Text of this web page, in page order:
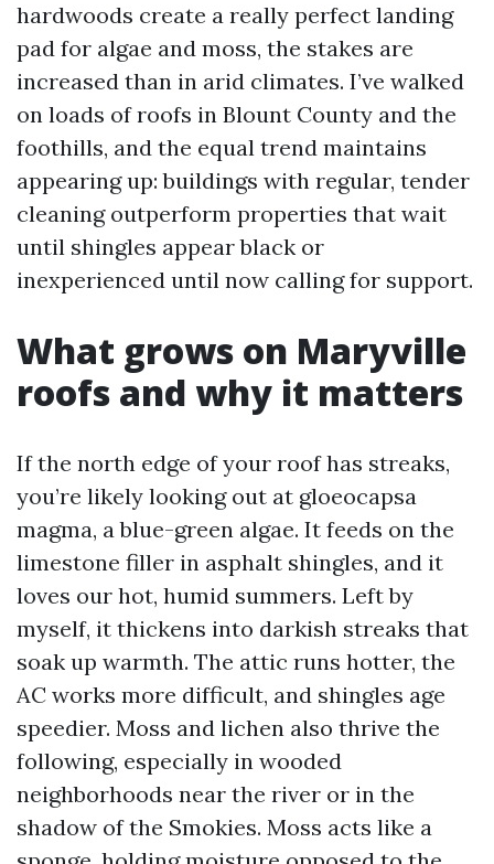
hardwoods create a really perfect landing
pad for algae and moss, the stakes are
increased than in arid climates. I’ve walked
on loads of roofs in Blount County and the
foothills, and the equal trend maintains
appearing up: buildings with regular, tender
cleaning outperform properties that wait
until shingles appear black or
inexperienced until now calling for support.
What grows on Maryville
roofs and why it matters
If the north edge of your roof has streaks,
you’re likely looking out at gloeocapsa
magma, a blue-green algae. It feeds on the
limestone filler in asphalt shingles, and it
loves our hot, humid summers. Left by
myself, it thickens into darkish streaks that
soak up warmth. The attic runs hotter, the
AC works more difficult, and shingles age
speedier. Moss and lichen also thrive the
following, especially in wooded
neighborhoods near the river or in the
shadow of the Smokies. Moss acts like a